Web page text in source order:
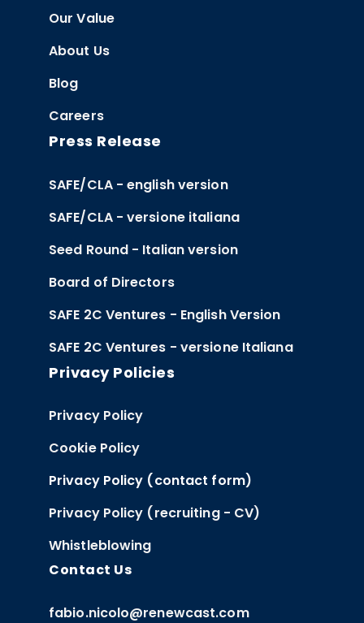
Our Value
About Us
Blog
Careers
Press Release
SAFE/CLA - english version
SAFE/CLA - versione italiana
Seed Round - Italian version
Board of Directors
SAFE 2C Ventures - English Version
SAFE 2C Ventures - versione Italiana
Privacy Policies
Privacy Policy
Cookie Policy
Privacy Policy (contact form)
Privacy Policy (recruiting - CV)
Whistleblowing
Contact Us
fabio.nicolo@renewcast.com